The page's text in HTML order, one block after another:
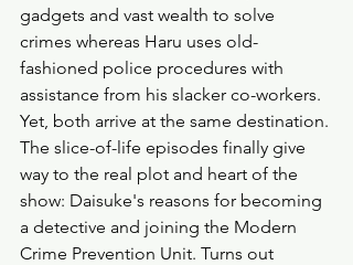
gadgets and vast wealth to solve
crimes whereas Haru uses old-
fashioned police procedures with
assistance from his slacker co-workers.
Yet, both arrive at the same destination.
The slice-of-life episodes finally give
way to the real plot and heart of the
show: Daisuke's reasons for becoming
a detective and joining the Modern
Crime Prevention Unit. Turns out